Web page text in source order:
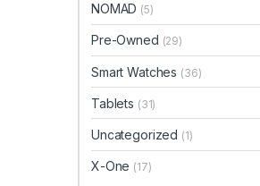
NOMAD (5)
Pre-Owned (29)
Smart Watches (36)
Tablets (31)
Uncategorized (1)
X-One (17)